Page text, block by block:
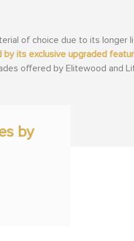
of choice due to its longer
by its exclusive upgraded
offered by Elitewood and
by